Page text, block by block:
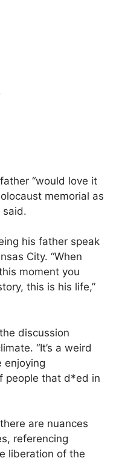
“would love it
memorial as
said.
his father speak
City. “When
moment you
this is his life,”
discussion
“It’s a weird
enjoying
people that d*ed in
are nuances
referencing
liberation of the